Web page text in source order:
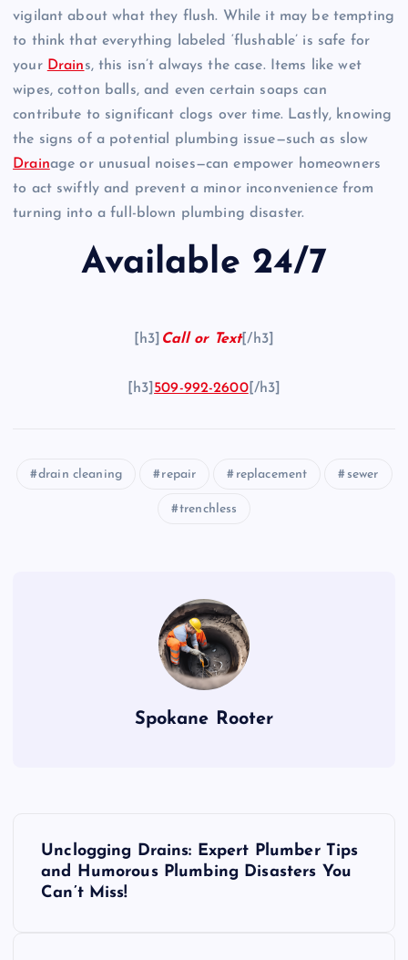
vigilant about what they flush. While it may be tempting
to think that everything labeled ‘flushable’ is safe for
your Drains, this isn’t always the case. Items like wet
wipes, cotton balls, and even certain soaps can
contribute to significant clogs over time. Lastly, knowing
the signs of a potential plumbing issue—such as slow
Drainage or unusual noises—can empower homeowners
to act swiftly and prevent a minor inconvenience from
turning into a full-blown plumbing disaster.
Available 24/7
[h3] Call or Text[/h3]
[h3] 509-992-2600[/h3]
drain cleaning repair replacement sewer
trenchless
Spokane Rooter
Unclogging Drains: Expert Plumber Tips
and Humorous Plumbing Disasters You
Can’t Miss!